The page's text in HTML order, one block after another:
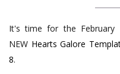
It's time for the February
NEW Hearts Galore
8.